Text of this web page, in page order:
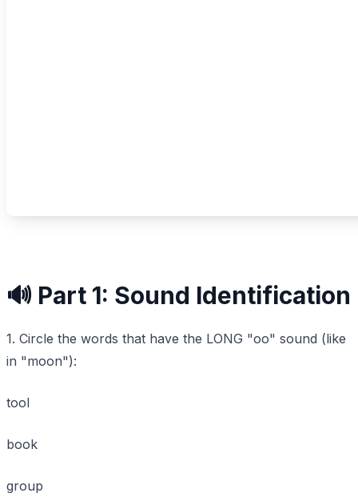
🔊 Part 1: Sound Identification
1. Circle the words that have the LONG "oo" sound (like
in "moon"):
tool
book
group